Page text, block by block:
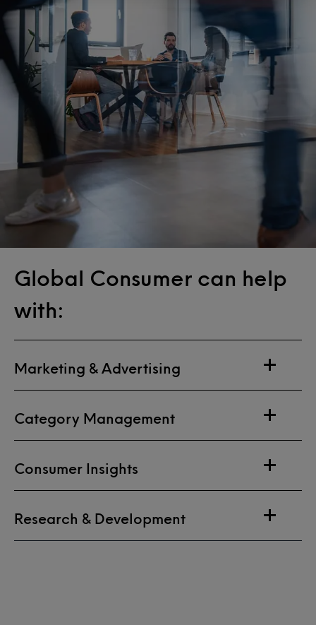
Global Consumer can help
with:
Marketing & Advertising
Category Management
Consumer Insights
Research & Development